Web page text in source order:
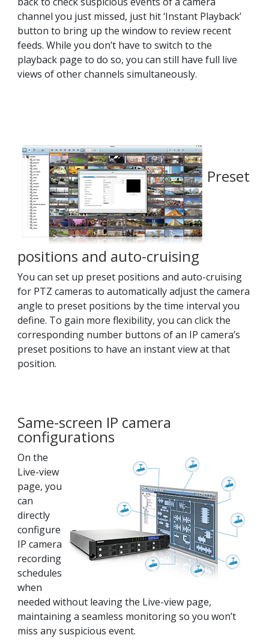
channel you just missed, just hit ‘Instant Playback’
button to bring up the window to review recent
feeds. While you don’t have to switch to the
playback page to do so, you can still have full live
views of other channels simultaneously.
Preset
positions and auto-cruising
You can set up preset positions and auto-cruising
for PTZ cameras to automatically adjust the camera
angle to preset positions by the time interval you
define. To gain more flexibility, you can click the
corresponding number buttons of an IP camera’s
preset positions to have an instant view at that
position.
Same-screen IP camera
configurations
On the
Live-view
page, you
can
directly
configure
IP camera
recording
schedules
when
needed without leaving the Live-view page,
maintaining a seamless monitoring so you won’t
miss any suspicious event.